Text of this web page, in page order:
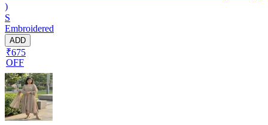
)
S
Embroidered
ADD
₹675
OFF